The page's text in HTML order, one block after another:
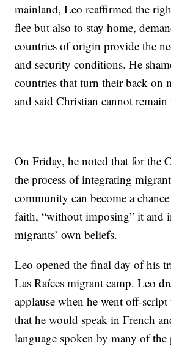
mainland, Leo reaffirmed the
flee but also to stay home,
countries of origin provide the
and security conditions. He
countries that turn their back on
and said Christian cannot
On Friday, he noted that for the
the process of integrating
community can become a
faith, “without imposing” it and
migrants’ own beliefs.
Leo opened the final day of his
Las Raíces migrant camp. Leo
applause when he went off-
that he would speak in French
language spoken by many of